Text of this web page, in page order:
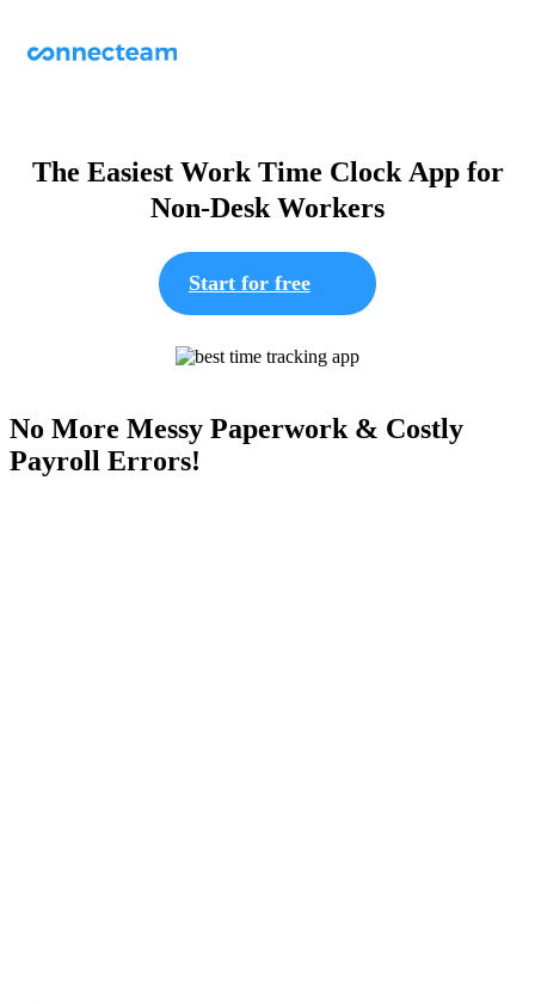
The Easiest Work Time Clock App for
Non-Desk Workers
Start for free
No More Messy Paperwork & Costly
Payroll Errors!